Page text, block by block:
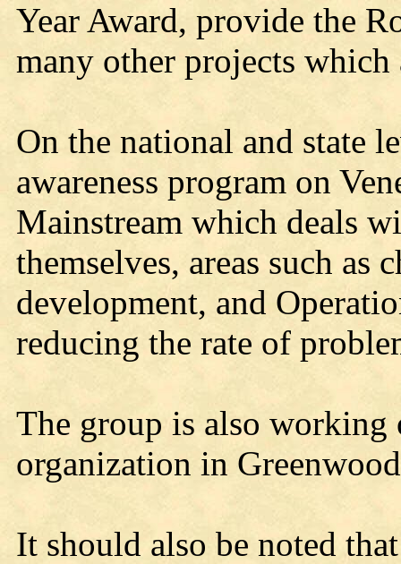
Year Award, provide the
many other projects
On the national and state
awareness program on
Mainstream which deals
themselves, areas such as
development, and
reducing the rate of
The group is also working
organization in
It should also be noted